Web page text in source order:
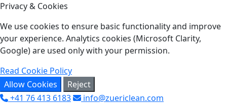
Privacy & Cookies
We use cookies to ensure basic functionality and improve
your experience. Analytics cookies (Microsoft Clarity,
Google) are used only with your permission.
Read Cookie Policy
Allow Cookies
Reject
+41 76 413 6183
info@zuericlean.com